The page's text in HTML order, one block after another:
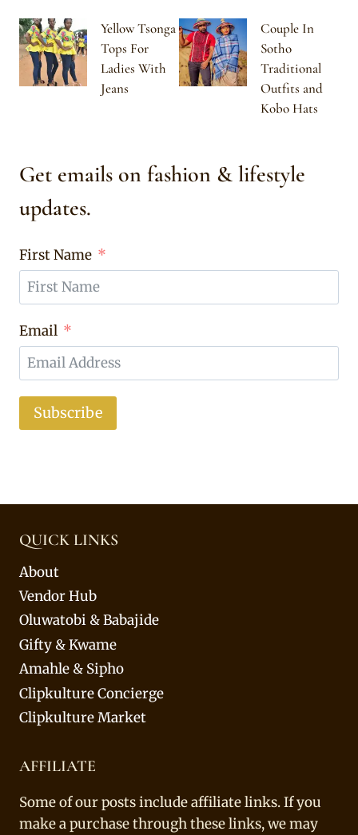
Yellow Tsonga
Tops For
Ladies With
Jeans
Couple In
Sotho
Traditional
Outfits and
Kobo Hats
Get emails on fashion & lifestyle
updates.
First Name
Email
Subscribe
QUICK LINKS
About
Vendor Hub
Oluwatobi & Babajide
Gifty & Kwame
Amahle & Sipho
Clipkulture Concierge
Clipkulture Market
AFFILIATE
Some of our posts include affiliate links. If you
make a purchase through these links, we may